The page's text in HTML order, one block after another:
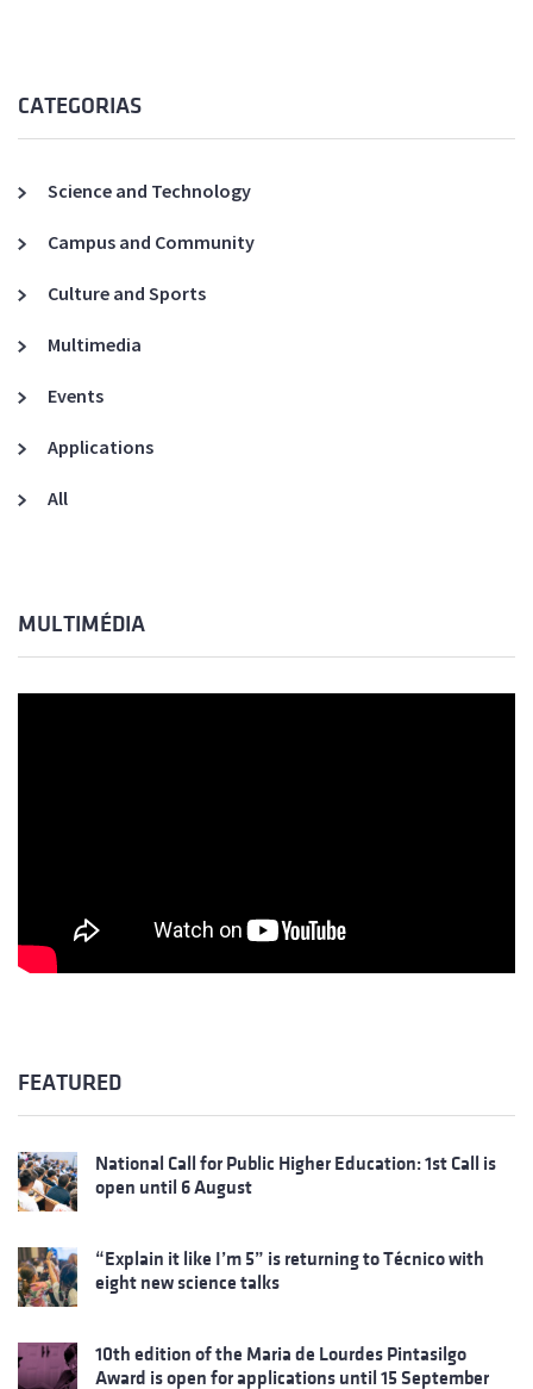
CATEGORIAS
Science and Technology
Campus and Community
Culture and Sports
Multimedia
Events
Applications
All
MULTIMÉDIA
FEATURED
National Call for Public Higher Education: 1st Call is
open until 6 August
“Explain it like I’m 5” is returning to Técnico with
eight new science talks
10th edition of the Maria de Lourdes Pintasilgo
Award is open for applications until 15 September